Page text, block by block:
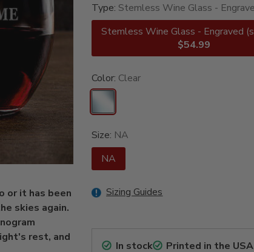
or it has been
skies again.
rest, and
Type: Stemless Wine Glass -
Stemless Wine Glass - Engraved
$54.99
Color: Clear
Size: NA
NA
Sizing Guides
In stock Printed in the USA